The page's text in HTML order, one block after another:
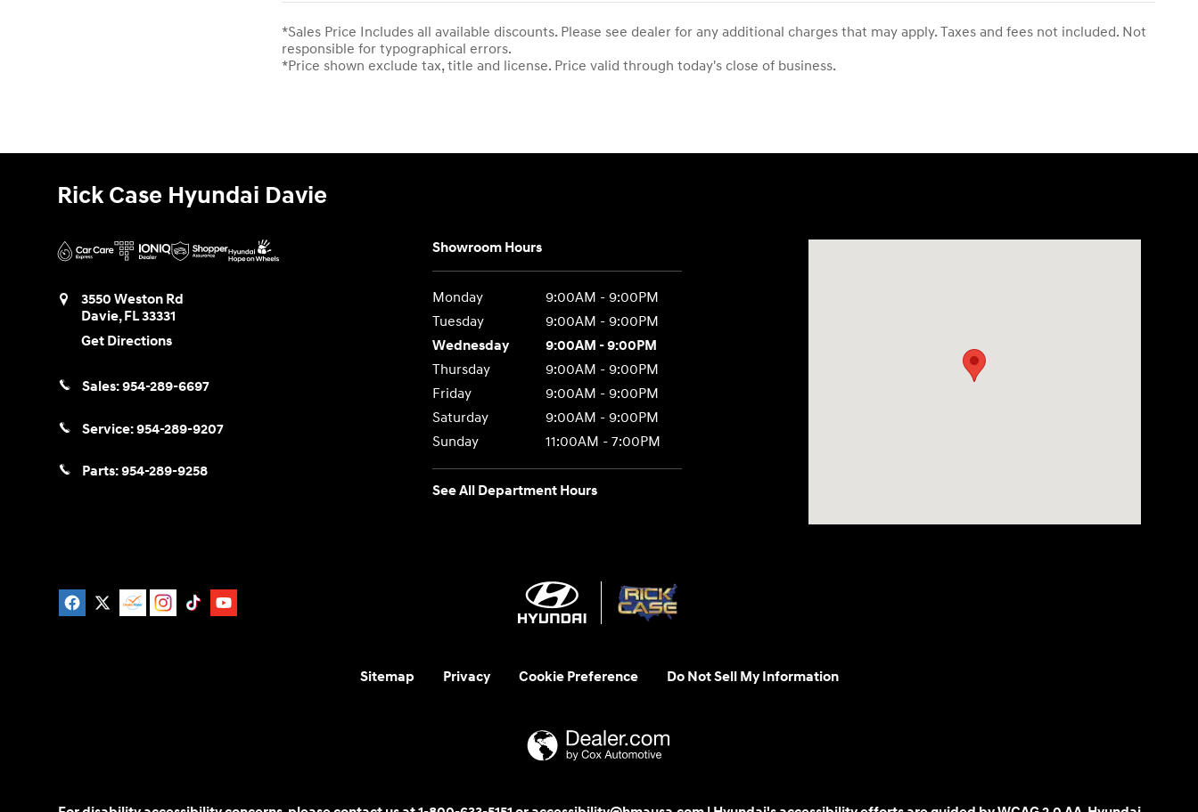
*Sales Price Includes all available discounts. Please see dealer for any additional charges that may apply. Taxes and fees not included. Not
responsible for typographical errors.
*Price shown exclude tax, title and license. Price valid through today's close of business.
Rick Case Hyundai Davie
3550 Weston Rd
Davie,FL33331
Get Directions
Sales:954-289-6697
Service:954-289-9207
Parts:954-289-9258
Showroom Hours
Monday
9:00AM - 9:00PM
Tuesday
9:00AM - 9:00PM
Wednesday
9:00AM - 9:00PM
Thursday
9:00AM - 9:00PM
Friday
9:00AM - 9:00PM
Saturday
9:00AM - 9:00PM
Sunday
11:00AM - 7:00PM
See All Department Hours
Sitemap Privacy Cookie Preference Do Not Sell My Information